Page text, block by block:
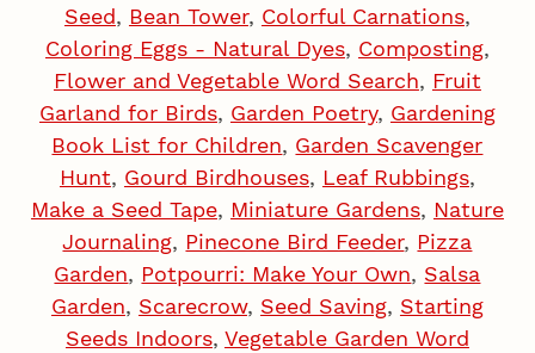
Seed, Bean Tower, Colorful Carnations,
Coloring Eggs - Natural Dyes, Composting,
Flower and Vegetable Word Search, Fruit
Garland for Birds, Garden Poetry, Gardening
Book List for Children, Garden Scavenger
Hunt, Gourd Birdhouses, Leaf Rubbings,
Make a Seed Tape, Miniature Gardens, Nature
Journaling, Pinecone Bird Feeder, Pizza
Garden, Potpourri: Make Your Own, Salsa
Garden, Scarecrow, Seed Saving, Starting
Seeds Indoors, Vegetable Garden Word